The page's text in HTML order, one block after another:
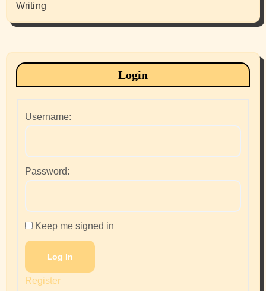
Writing
Login
Username:
Password:
Keep me signed in
Log In
Register